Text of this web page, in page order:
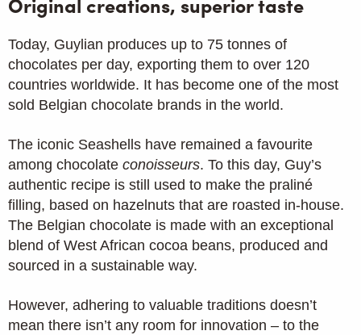
Today, Guylian produces up to 75 tonnes of
chocolates per day, exporting them to over 120
countries worldwide. It has become one of the most
sold Belgian chocolate brands in the world.
The iconic Seashells have remained a favourite
among chocolate conoisseurs. To this day, Guy’s
authentic recipe is still used to make the praliné
filling, based on hazelnuts that are roasted in-house.
The Belgian chocolate is made with an exceptional
blend of West African cocoa beans, produced and
sourced in a sustainable way.
However, adhering to valuable traditions doesn’t
mean there isn’t any room for innovation – to the